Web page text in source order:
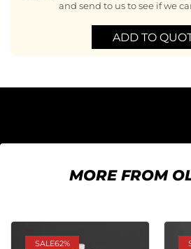
and send to us to see if we
ADD TO
MORE FROM
SALE62%